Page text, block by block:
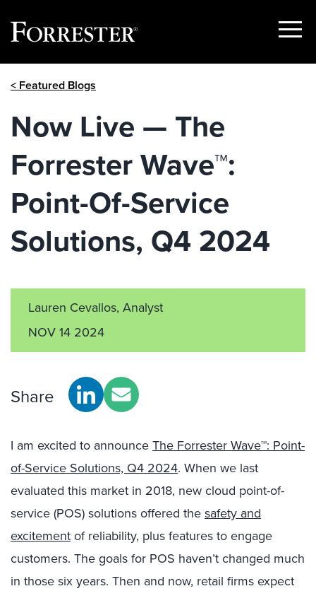
Show
< Featured Blogs
Now Live — The
Forrester Wave™:
Point-Of-Service
Solutions, Q4 2024
Lauren Cevallos, Analyst
NOV 14 2024
Share
I am excited to announceThe Forrester Wave™: Point-
of-Service Solutions, Q4 2024. When we last
evaluated this market in 2018, new cloud point-of-
service (POS) solutions offered thesafety and
excitementof reliability, plus features to engage
customers. The goals for POS haven’t changed much
in those six years. Then and now, retail firms expect